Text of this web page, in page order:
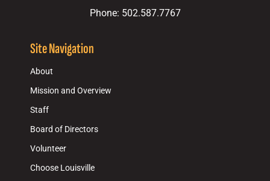
Phone: 502.587.7767
Site Navigation
About
Mission and Overview
Staff
Board of Directors
Volunteer
Choose Louisville